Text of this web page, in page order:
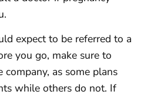
expect to be referred to a
you go, make sure to
as some plans
while others do not. If